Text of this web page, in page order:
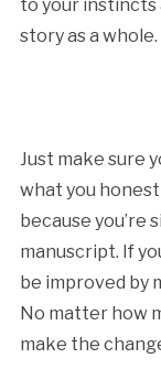
to your instincts
story as a whole.
Just make sure
what you
because you’re
manuscript. If
be improved by
No matter how
make the